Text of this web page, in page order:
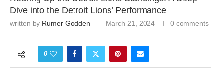
Dive into the Detroit Lions’ Performance
written by Rumer Godden March 21, 2024 0 comments
0